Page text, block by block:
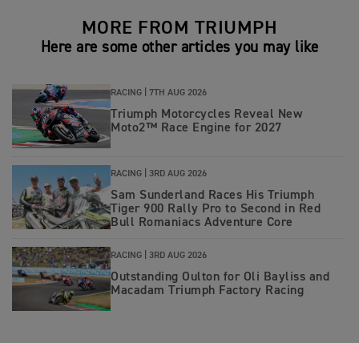
MORE FROM TRIUMPH
Here are some other articles you may like
RACING | 7TH AUG 2026
Triumph Motorcycles Reveal New
Moto2™ Race Engine for 2027
RACING | 3RD AUG 2026
Sam Sunderland Races His Triumph
Tiger 900 Rally Pro to Second in Red
Bull Romaniacs Adventure Core
RACING | 3RD AUG 2026
Outstanding Oulton for Oli Bayliss and
Macadam Triumph Factory Racing